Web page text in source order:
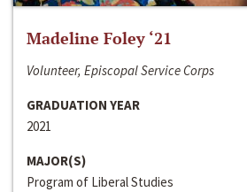
Madeline Foley ‘21
Volunteer, Episcopal Service Corps
GRADUATION YEAR
2021
MAJOR(S)
Program of Liberal Studies